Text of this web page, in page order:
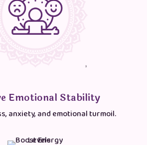
Emotional Stability
anxiety, and emotional turmoil.